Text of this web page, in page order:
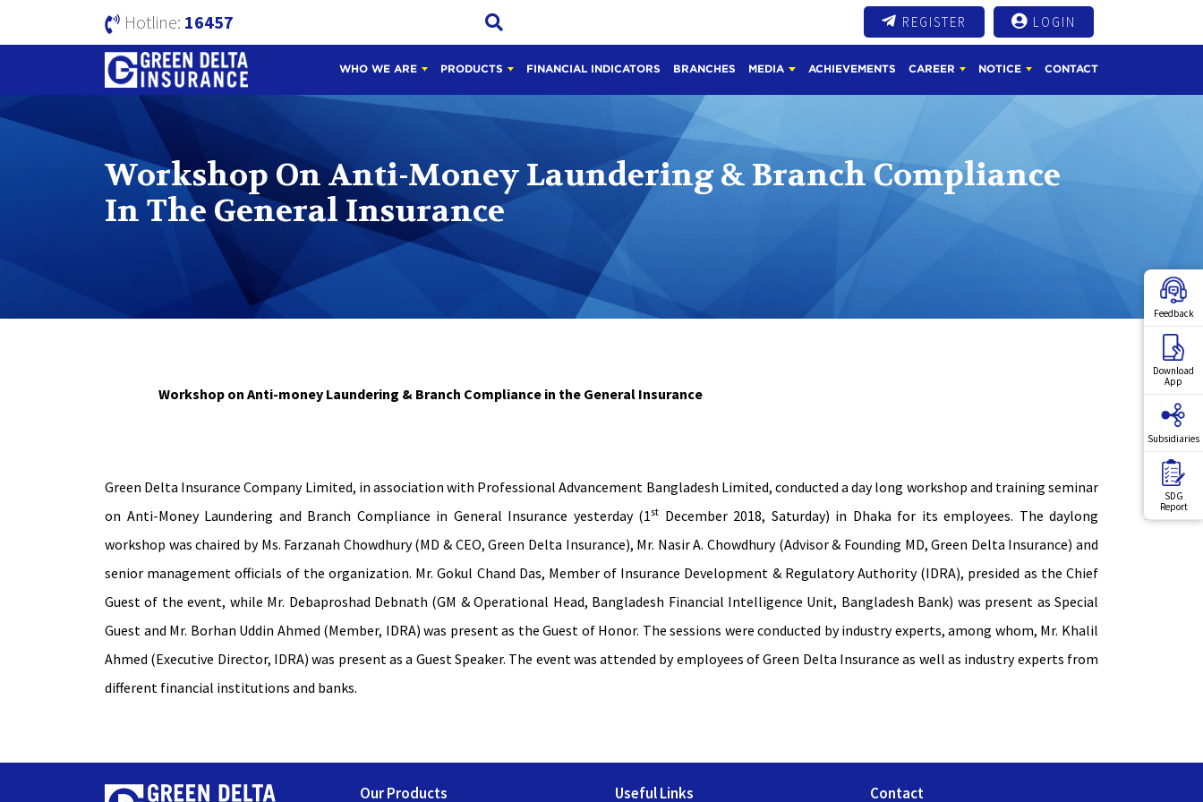
Hotline: 16457 REGISTER LOGIN
WHO WE ARE PRODUCTS FINANCIAL INDICATORS BRANCHES MEDIA ACHIEVEMENTS CAREER NOTICE CONTACT
Feedback
Download
App
Subsidiaries
SDG
Report
Workshop On Anti-Money Laundering & Branch Compliance
In The General Insurance
Workshop on Anti-money Laundering & Branch Compliance in the General Insurance
Green Delta Insurance Company Limited, in association with Professional Advancement Bangladesh Limited, conducted a day long workshop and training seminar
on Anti-Money Laundering and Branch Compliance in General Insurance yesterday (1st December 2018, Saturday) in Dhaka for its employees. The daylong
workshop was chaired by Ms. Farzanah Chowdhury (MD & CEO, Green Delta Insurance), Mr. Nasir A. Chowdhury (Advisor & Founding MD, Green Delta Insurance) and
senior management officials of the organization. Mr. Gokul Chand Das, Member of Insurance Development & Regulatory Authority (IDRA), presided as the Chief
Guest of the event, while Mr. Debaproshad Debnath (GM & Operational Head, Bangladesh Financial Intelligence Unit, Bangladesh Bank) was present as Special
Guest and Mr. Borhan Uddin Ahmed (Member, IDRA) was present as the Guest of Honor. The sessions were conducted by industry experts, among whom, Mr. Khalil
Ahmed (Executive Director, IDRA) was present as a Guest Speaker. The event was attended by employees of Green Delta Insurance as well as industry experts from
different financial institutions and banks.
Our Products Useful Links Contact